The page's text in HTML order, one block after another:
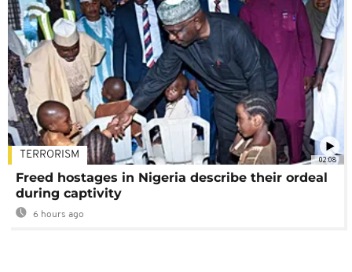
02:08
TERRORISM
Freed hostages in Nigeria describe their ordeal
during captivity
6 hours ago